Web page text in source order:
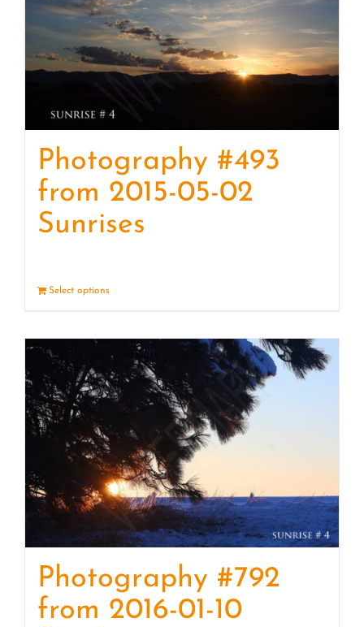
Photography #493
from 2015-05-02
Sunrises
Select options
Photography #792
from 2016-01-10